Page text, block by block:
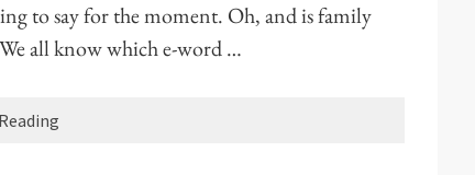
to say for the moment. Oh, and is family
all know which e-word …